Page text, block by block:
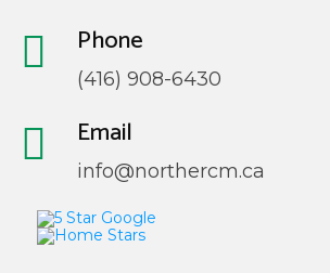
Phone
(416) 908-6430
Email
info@northercm.ca